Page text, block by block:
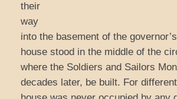
their
way
into the basement of the
house stood in the middle of the
where the Soldiers and Sailors
decades later, be built. For